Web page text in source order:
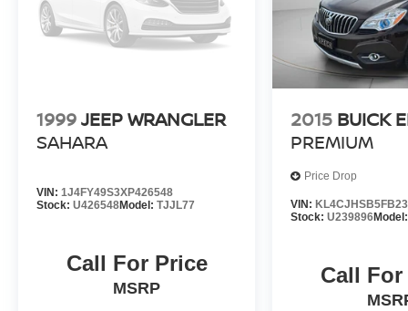
on this 1/2 ton suv. This Ford Expedition MAX
offers Apple CarPlay for seamless connectivity.
This Ford Expedition MAX has automated speed
control that adjusts to maintain a safe following
distance, enhancing highway driving
convenience. This 1/2 ton suv comes equipped
integration on the road. The installed navigation
system will keep you on the right path. It has a
V6, 3.5L high output engine. When you
encounter slick or muddy roads, you can engage
confidence.
Packages
1999JEEP WRANGLER
SAHARA
VIN: 1J4FY49S3XP426548
Stock: U426548Model: TJJL77
Call For Price
MSRP
2015 BUICK
PREMIUM
Price Drop
VIN:
Stock:U239896
Call